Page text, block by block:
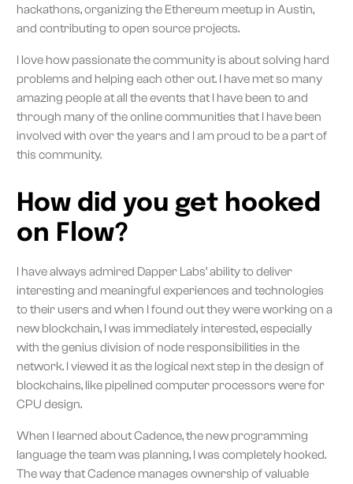
hackathons, organizing the Ethereum meetup in Austin,
and contributing to open source projects.
I love how passionate the community is about solving hard
problems and helping each other out. I have met so many
amazing people at all the events that I have been to and
through many of the online communities that I have been
involved with over the years and I am proud to be a part of
this community.
How did you get hooked
on Flow?
I have always admired Dapper Labs’ ability to deliver
interesting and meaningful experiences and technologies
to their users and when I found out they were working on a
new blockchain, I was immediately interested, especially
with the genius division of node responsibilities in the
network. I viewed it as the logical next step in the design of
blockchains, like pipelined computer processors were for
CPU design.
When I learned about Cadence, the new programming
language the team was planning, I was completely hooked.
The way that Cadence manages ownership of valuable